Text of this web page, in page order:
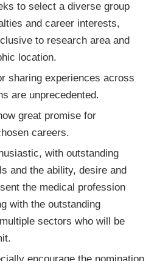
to select a diverse group
and career interests,
to research area and
location.
sharing experiences across
are unprecedented.
great promise for
careers.
with outstanding
and the ability, desire and
the medical profession
with the outstanding
sectors who will be